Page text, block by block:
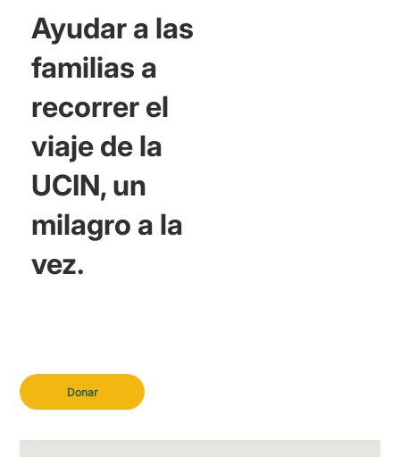
Donar
Ayudar a las
familias a
recorrer el
viaje de la
UCIN, un
milagro a la
vez.